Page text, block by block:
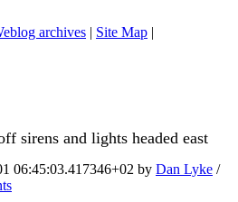
archives | Site Map |
sirens and lights headed east
06:45:03.417346+02 by Dan Lyke /